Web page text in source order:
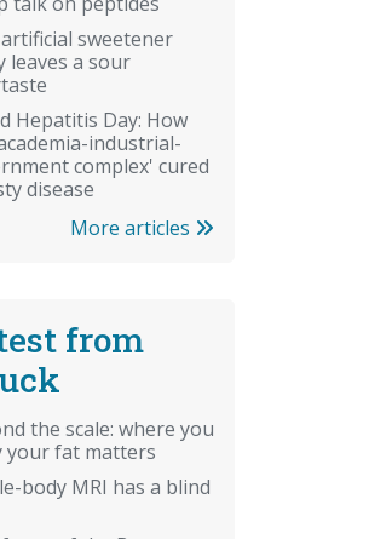
sweetener
leaves a sour
Hepatitis Day: How
industrial-
complex' cured
disease
More articles
from
the scale: where you
your fat matters
body MRI has a blind